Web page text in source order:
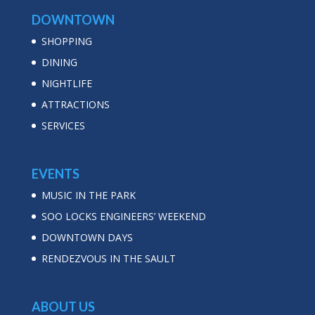
DOWNTOWN
SHOPPING
DINING
NIGHTLIFE
ATTRACTIONS
SERVICES
EVENTS
MUSIC IN THE PARK
SOO LOCKS ENGINEERS’ WEEKEND
DOWNTOWN DAYS
RENDEZVOUS IN THE SAULT
ABOUT US